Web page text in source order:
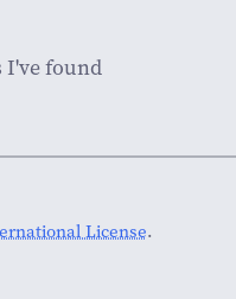
I've found
License.